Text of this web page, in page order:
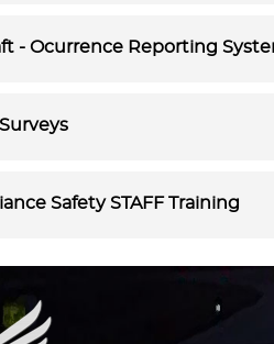
- Ocurrence Reporting
Safety STAFF Training